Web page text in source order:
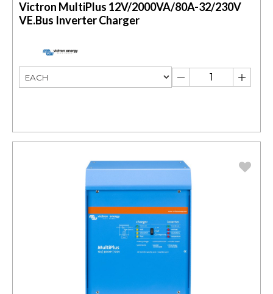
Victron MultiPlus 12V/2000VA/80A-32/230V
VE.Bus Inverter Charger